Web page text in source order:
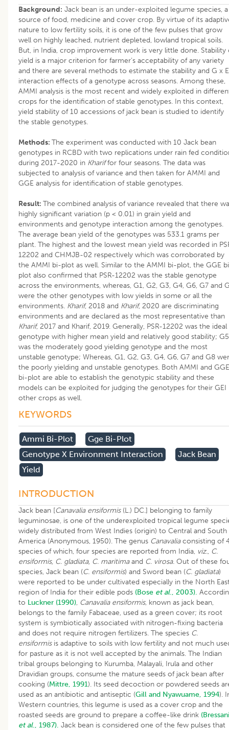
Background: Jack bean is an under-exploited legume species, a
source of food, medicine and cover crop. By virtue of its
nature to low fertility soils, it is one of the few pulses that grow
well on highly leached, nutrient depleted, lowland tropical soils.
But, in India, crop improvement work is very little done. Stability
yield is a major criterion for farmer’s acceptability of any variety
and there are several methods to estimate the stability and G x E
interaction effects of a genotype across seasons. Among these,
AMMI analysis is the most recent and widely exploited in
crops for the identification of stable genotypes. In this context,
yield stability of 10 accessions of jack bean is studied to identify
the stable genotypes.
Methods: The experiment was conducted with 10 Jack bean
genotypes in RCBD with two replications under rain fed
during 2017-2020 in Khariffor four seasons. The data was
subjected to analysis of variance and then taken for AMMI and
GGE analysis for identification of stable genotypes.
Result: The combined analysis of variance revealed that there
highly significant variation (p < 0.01) in grain yield and
environments and genotype interaction among the genotypes.
The average bean yield of the genotypes was 533.1 grams per
plant. The highest and the lowest mean yield was recorded in
12202 and CHMJB-02 respectively which was corroborated by
the AMMI bi-plot as well. Similar to the AMMI bi-plot, the GGE
plot also confirmed that PSR-12202 was the stable genotype
across the environments, whereas, G1, G2, G3, G4, G6, G7 and
were the other genotypes with low yields in some or all the
environments. Kharif, 2018 and Kharif, 2020 are discriminating
environments and are declared as the most representative than
Kharif, 2017 and Kharif, 2019. Generally, PSR-12202 was the ideal
genotype with higher mean yield and relatively good stability; G5
was the moderately good yielding genotype and the most
unstable genotype; Whereas, G1, G2, G3, G4, G6, G7 and G8
the poorly yielding and unstable genotypes. Both AMMI and GGE
bi-plot are able to establish the genotypic stability and these
models can be exploited for judging the genotypes for their GEI
other crops as well.
KEYWORDS
Ammi Bi-Plot
Gge Bi-Plot
Genotype X Environment Interaction
Jack Bean
Yield
INTRODUCTION
Jack bean [Canavalia ensiformis(L.) DC.] belonging to family
leguminosae, is one of the underexploited tropical legume
widely distributed from West Indies (origin) to Central and South
America (Anonymous, 1950). The genus Canavaliaconsisting of
species of which, four species are reported from India, viz., C.
ensiformis, C. gladiata, C. maritimaand C. virosa. Out of these
species, Jack bean (C. ensiformis) and Sword bean (C. gladiata)
were reported to be under cultivated especially in the North
region of India for their edible pods (Bose et al., 2003).
to Luckner (1990), Canavalia ensiformis, known as jack bean,
belongs to the family Fabaceae, used as a green cover; its root
system is symbiotically associated with nitrogen-fixing bacteria
and does not require nitrogen fertilizers. The species C.
ensiformisis adaptive to soils with low fertility and not much
for pasture as it is not well accepted by the animals. The Indian
tribal groups belonging to Kurumba, Malayali, Irula and other
Dravidian groups, consume the mature seeds of jack bean after
cooking (Mittre, 1991). Its seed decoction or powdered seeds
used as an antibiotic and antiseptic (Gill and Nyawuame, 1994).
Western countries, this legume is used as a cover crop and the
roasted seeds are ground to prepare a coffee-like drink (Bressani
et al., 1987). Jack bean is considered one of the few pulses that